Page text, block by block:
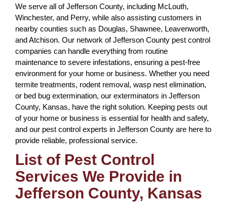
We serve all of Jefferson County, including McLouth,
Winchester, and Perry, while also assisting customers in
nearby counties such as Douglas, Shawnee, Leavenworth,
and Atchison. Our network of Jefferson County pest control
companies can handle everything from routine
maintenance to severe infestations, ensuring a pest-free
environment for your home or business. Whether you need
termite treatments, rodent removal, wasp nest elimination,
or bed bug extermination, our exterminators in Jefferson
County, Kansas, have the right solution. Keeping pests out
of your home or business is essential for health and safety,
and our pest control experts in Jefferson County are here to
provide reliable, professional service.
List of Pest Control
Services We Provide in
Jefferson County, Kansas